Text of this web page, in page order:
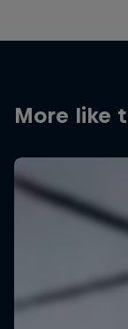
More like